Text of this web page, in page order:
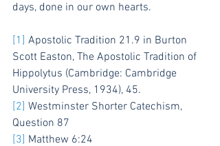
days, done in our own hearts.
[1] Apostolic Tradition 21.9 in Burton
Scott Easton, The Apostolic Tradition of
Hippolytus (Cambridge: Cambridge
University Press, 1934), 45.
[2] Westminster Shorter Catechism,
Question 87
[3] Matthew 6:24